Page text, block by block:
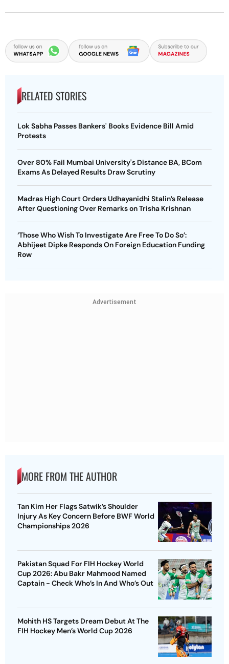
RELATED STORIES
Lok Sabha Passes Bankers' Books Evidence Bill Amid
Protests
Over 80% Fail Mumbai University's Distance BA, BCom
Exams As Delayed Results Draw Scrutiny
Madras High Court Orders Udhayanidhi Stalin’s Release
After Questioning Over Remarks on Trisha Krishnan
‘Those Who Wish To Investigate Are Free To Do So’:
Abhijeet Dipke Responds On Foreign Education Funding
Row
Advertisement
MORE FROM THE AUTHOR
Tan Kim Her Flags Satwik’s Shoulder
Injury As Key Concern Before BWF World
Championships 2026
Pakistan Squad For FIH Hockey World
Cup 2026: Abu Bakr Mahmood Named
Captain - Check Who’s In And Who’s Out
Mohith HS Targets Dream Debut At The
FIH Hockey Men’s World Cup 2026